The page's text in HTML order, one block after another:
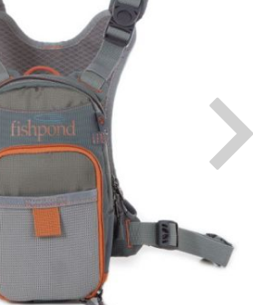
GUIDED TRIPS
LODGES
STORY / ABOUT US
OUR GUIDES
CASTING LESSONS & CLINICS
CONTACT
SHIPPING & FAQS
Don't have an account?
CREATE ACCOUNT